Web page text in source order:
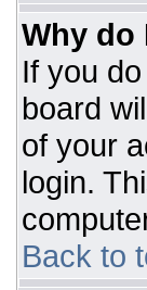
Why do
If you
board
of your
login.
Back to